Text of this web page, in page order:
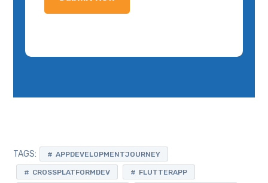
TAGS: APPDEVELOPMENTJOURNEY
CROSSPLATFORMDEV FLUTTERAPP